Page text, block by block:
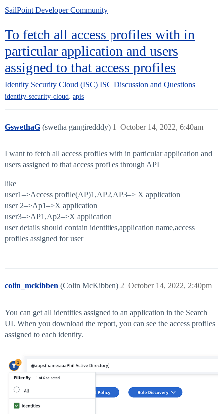
SailPoint Developer Community
To fetch all access profiles with in
particular application and users
assigned to that access profiles
Identity Security Cloud (ISC) ISC Discussion and Questions
identity-security-cloud, apis
GswethaG (swetha gangiredddy) October 14, 2022, 6:40am
1
I want to fetch all access profiles with in particular application and
users assigned to that access profiles through API
like
user1–>Access profile(AP)1,AP2,AP3–> X application
user 2–>Ap1–>X application
user3–>AP1,Ap2–>X application
user details should contain identities,application name,access
profiles assigned for user
colin_mckibben (Colin McKibben) October 14, 2022, 2:40pm
2
You can get all identities assigned to an application in the Search
UI. When you download the report, you can see the access profiles
assigned to each identity.